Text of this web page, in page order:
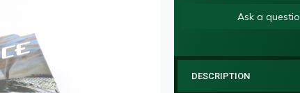
Ask a
DESCRIPTION